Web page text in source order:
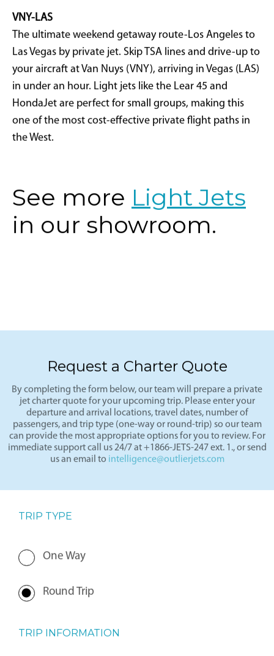
VNY-LAS
The ultimate weekend getaway route-Los Angeles to
Las Vegas by private jet. Skip TSA lines and drive-up to
your aircraft at Van Nuys (VNY), arriving in Vegas (LAS)
in under an hour. Light jets like the Lear 45 and
HondaJet are perfect for small groups, making this
one of the most cost-effective private flight paths in
the West.
See more Light Jets
in our showroom.
Request a Charter Quote
By completing the form below, our team will prepare a private
jet charter quote for your upcoming trip. Please enter your
departure and arrival locations, travel dates, number of
passengers, and trip type (one-way or round-trip) so our team
can provide the most appropriate options for you to review. For
immediate support call us 24/7 at +1866-JETS-247 ext. 1., or send
us an email to intelligence@outlierjets.com
TRIP TYPE
One Way
Round Trip
TRIP INFORMATION